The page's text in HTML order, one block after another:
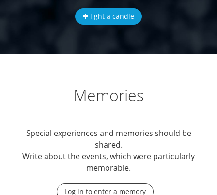
light a candle
Memories
Special experiences and memories should be
shared.
Write about the events, which were particularly
memorable.
Log in to enter a memory